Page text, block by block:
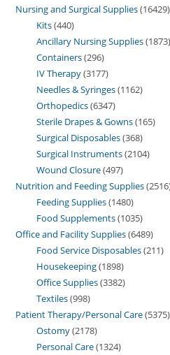
Nursing and Surgical Supplies 16429
Kits 440
Ancillary Nursing Supplies 1873
Containers 296
IV Therapy 3177
Needles & Syringes 1162
Orthopedics 6347
Sterile Drapes & Gowns 165
Surgical Disposables 368
Surgical Instruments 2104
Wound Closure 497
Nutrition and Feeding Supplies 2516
Feeding Supplies 1480
Food Supplements 1035
Office and Facility Supplies 6489
Food Service Disposables 211
Housekeeping 1898
Office Supplies 3382
Textiles 998
Patient Therapy/Personal Care 5375
Ostomy 2178
Personal Care 1324